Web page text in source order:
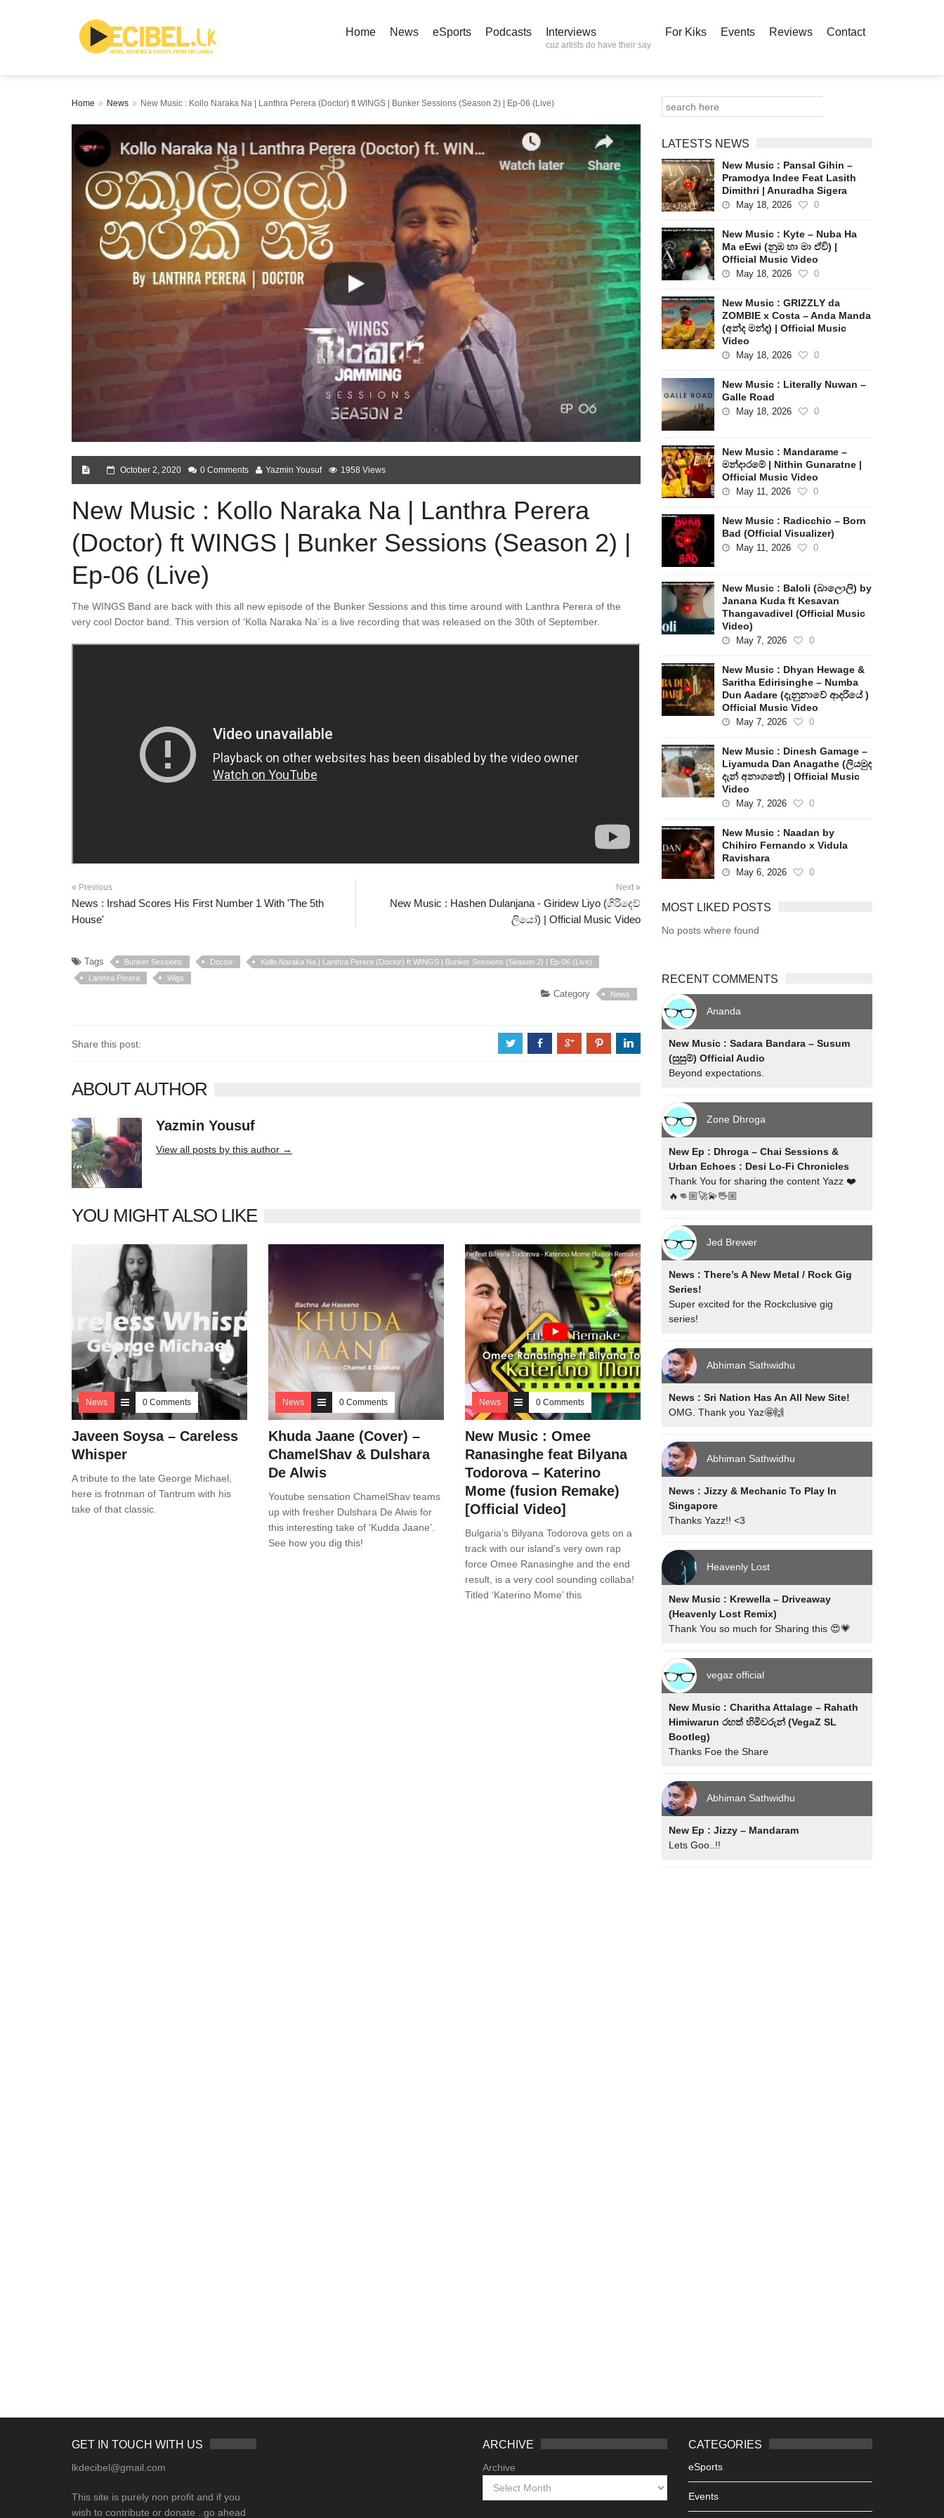
Home News eSports Podcasts Interviews
cuz artists do have their say
For Kiks Events Reviews Contact
Home News New Music : Kollo Naraka Na | Lanthra Perera (Doctor) ft WINGS | Bunker Sessions (Season 2) | Ep-06 (Live)
October 2, 2020 0 Comments Yazmin Yousuf 1958 Views
New Music : Kollo Naraka Na | Lanthra Perera
(Doctor) ft WINGS | Bunker Sessions (Season 2) |
Ep-06 (Live)
The WINGS Band are back with this all new episode of the Bunker Sessions and this time around with Lanthra Perera of the
very cool Doctor band. This version of ‘Kolla Naraka Na’ is a live recording that was released on the 30th of September.
Previous
News : Irshad Scores His First Number 1 With 'The 5th
House'
Next
New Music : Hashen Dulanjana - Giridew Liyo (ගිරිදෙව්
ලියෝ) | Official Music Video
Tags Bunker Sessions Doctor
Kollo Naraka Na | Lanthra Perera (Doctor) ft WINGS | Bunker Sessions (Season 2) | Ep-06 (Live)
Lanthra Perera
Wigs
Category News
Share this post: a b c d j
ABOUT AUTHOR
Yazmin Yousuf
View all posts by this author →
YOU MIGHT ALSO LIKE
News 0 Comments
Javeen Soysa – Careless
Whisper
A tribute to the late George Michael,
here is frotnman of Tantrum with his
take of that classic.
News 0 Comments
Khuda Jaane (Cover) –
ChamelShav & Dulshara
De Alwis
Youtube sensation ChamelShav teams
up with fresher Dulshara De Alwis for
this interesting take of ‘Kudda Jaane’.
See how you dig this!
News 0 Comments
New Music : Omee
Ranasinghe feat Bilyana
Todorova – Katerino
Mome (fusion Remake)
[Official Video]
Bulgaria’s Bilyana Todorova gets on a
track with our island’s very own rap
force Omee Ranasinghe and the end
result, is a very cool sounding collaba!
Titled ‘Katerino Mome’ this
LATESTS NEWS
New Music : Pansal Gihin –
Pramodya Indee Feat Lasith
Dimithri | Anuradha Sigera
May 18, 2026 0
New Music : Kyte – Nuba Ha
Ma eEwi (නුඹ හා මා ඒවි) |
Official Music Video
May 18, 2026 0
New Music : GRIZZLY da
ZOMBIE x Costa – Anda Manda
(අන්ද මන්ද) | Official Music
Video
May 18, 2026 0
New Music : Literally Nuwan –
Galle Road
May 18, 2026 0
New Music : Mandarame –
මන්දාරමේ | Nithin Gunaratne |
Official Music Video
May 11, 2026 0
New Music : Radicchio – Born
Bad (Official Visualizer)
May 11, 2026 0
New Music : Baloli (බාලොලි) by
Janana Kuda ft Kesavan
Thangavadivel (Official Music
Video)
May 7, 2026 0
New Music : Dhyan Hewage &
Saritha Edirisinghe – Numba
Dun Aadare (දැනුනාවේ ආදරියේ )
Official Music Video
May 7, 2026 0
New Music : Dinesh Gamage –
Liyamuda Dan Anagathe (ලියමුද
දැන් අනාගතේ) | Official Music
Video
May 7, 2026 0
New Music : Naadan by
Chihiro Fernando x Vidula
Ravishara
May 6, 2026 0
MOST LIKED POSTS
No posts where found
RECENT COMMENTS
Ananda
New Music : Sadara Bandara – Susum
(සුසුම්) Official Audio
Beyond expectations.
Zone Dhroga
New Ep : Dhroga – Chai Sessions &
Urban Echoes : Desi Lo-Fi Chronicles
Thank You for sharing the content Yazz ❤️
🔥👊🏼🚀💫🖖🏼
Jed Brewer
News : There’s A New Metal / Rock Gig
Series!
Super excited for the Rockclusive gig
series!
Abhiman Sathwidhu
News : Sri Nation Has An All New Site!
OMG. Thank you Yaz🤩🙌
Abhiman Sathwidhu
News : Jizzy & Mechanic To Play In
Singapore
Thanks Yazz!! <3
Heavenly Lost
New Music : Krewella – Driveaway
(Heavenly Lost Remix)
Thank You so much for Sharing this 😍💗
vegaz official
New Music : Charitha Attalage – Rahath
Himiwarun රහත් හිමිවරුන් (VegaZ SL
Bootleg)
Thanks Foe the Share
Abhiman Sathwidhu
New Ep : Jizzy – Mandaram
Lets Goo..!!
GET IN TOUCH WITH US
lkdecibel@gmail.com
This site is purely non profit and if you
wish to contribute or donate ..go ahead
ARCHIVE
Archive
CATEGORIES
eSports
Events